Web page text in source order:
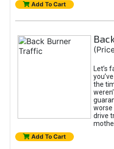
Add To Cart
Let’s
the
worse
drive
Add To Cart